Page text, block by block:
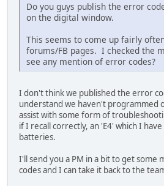
Do you guys publish the error
on the digital window.
This seems to come up fairly
forums/FB pages. I checked the
see any mention of error codes?
I don't think we published the error
understand we haven't programmed
assist with some form of
if I recall correctly, an 'E4' which I
batteries.
I'll send you a PM in a bit to get
codes and I can take it back to the